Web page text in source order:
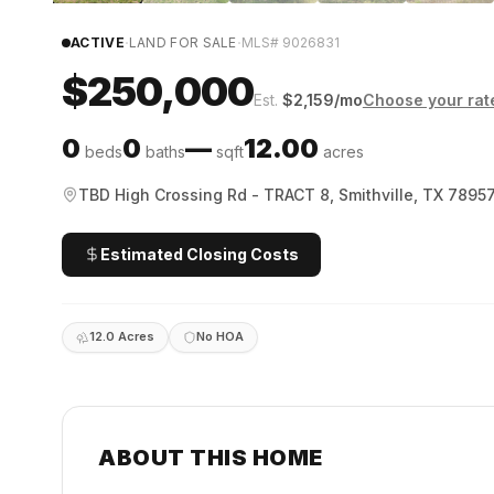
ACTIVE·LAND FOR SALE ·MLS# 9026831
$250,000Est. $2,159/moChoose your
0 beds0 baths— sqft12.00 acres
TBD High Crossing Rd - TRACT 8, Smithville, TX
Estimated Closing Costs
12.0 Acres No HOA
ABOUT THIS HOME